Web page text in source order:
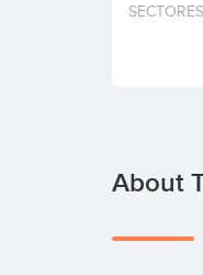
SECTORES
About